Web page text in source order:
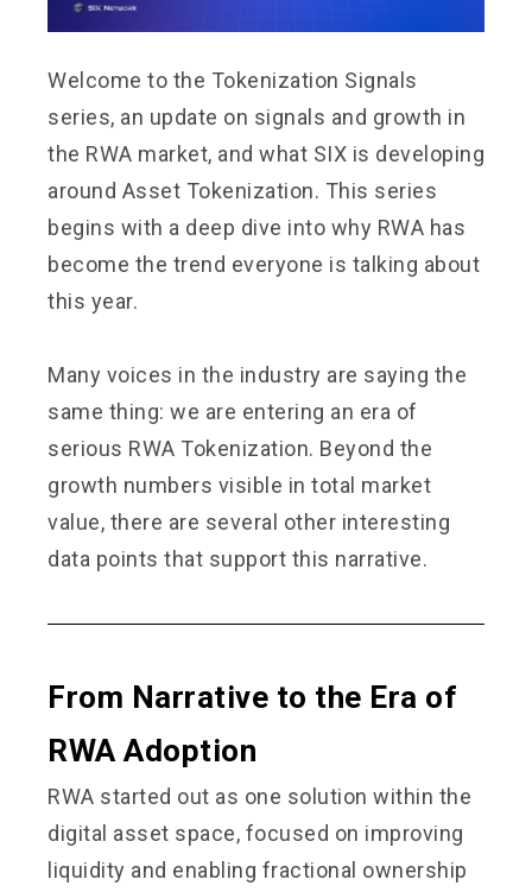
Welcome to the Tokenization Signals
series, an update on signals and growth in
the RWA market, and what SIX is developing
around Asset Tokenization. This series
begins with a deep dive into why RWA has
become the trend everyone is talking about
this year.
Many voices in the industry are saying the
same thing: we are entering an era of
serious RWA Tokenization. Beyond the
growth numbers visible in total market
value, there are several other interesting
data points that support this narrative.
From Narrative to the Era of
RWA Adoption
RWA started out as one solution within the
digital asset space, focused on improving
liquidity and enabling fractional ownership